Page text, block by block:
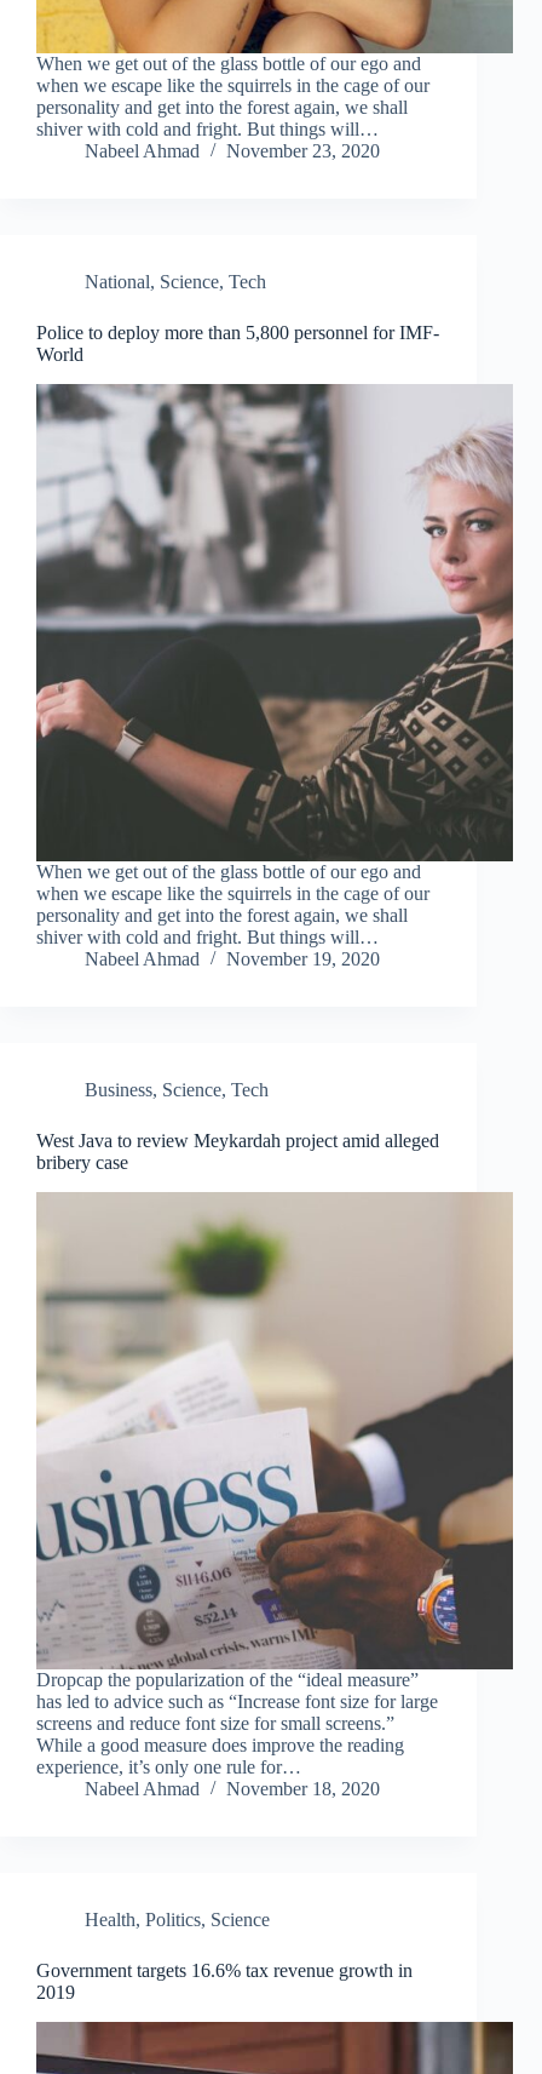
When we get out of the glass bottle of our ego and
when we escape like the squirrels in the cage of our
personality and get into the forest again, we shall
shiver with cold and fright. But things will…
Nabeel Ahmad
November 23, 2020
National, Science, Tech
Police to deploy more than 5,800 personnel for IMF-
World
When we get out of the glass bottle of our ego and
when we escape like the squirrels in the cage of our
personality and get into the forest again, we shall
shiver with cold and fright. But things will…
Nabeel Ahmad
November 19, 2020
Business, Science, Tech
West Java to review Meykardah project amid alleged
bribery case
Dropcap the popularization of the “ideal measure”
has led to advice such as “Increase font size for large
screens and reduce font size for small screens.”
While a good measure does improve the reading
experience, it’s only one rule for…
Nabeel Ahmad
November 18, 2020
Health, Politics, Science
Government targets 16.6% tax revenue growth in
2019